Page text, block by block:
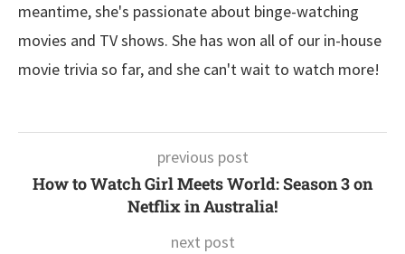
meantime, she's passionate about binge-watching
movies and TV shows. She has won all of our in-house
movie trivia so far, and she can't wait to watch more!
previous post
How to Watch Girl Meets World: Season 3 on
Netflix in Australia!
next post